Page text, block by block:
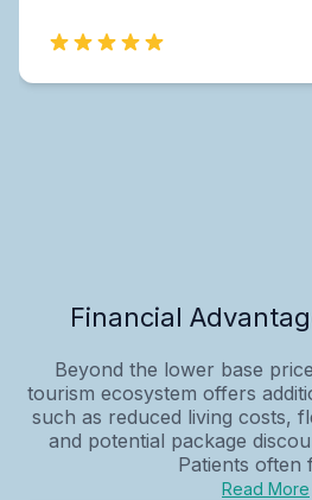
Financial
Beyond the lower base
tourism ecosystem offers
such as reduced living costs,
and potential package
Patients often
Read More